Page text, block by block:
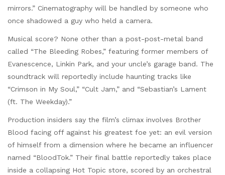
mirrors.” Cinematography will be handled by someone who
once shadowed a guy who held a camera.
Musical score? None other than a post-post-metal band
called “The Bleeding Robes,” featuring former members of
Evanescence, Linkin Park, and your uncle’s garage band. The
soundtrack will reportedly include haunting tracks like
“Crimson in My Soul,” “Cult Jam,” and “Sebastian’s Lament
(ft. The Weekday).”
Production insiders say the film’s climax involves Brother
Blood facing off against his greatest foe yet: an evil version
of himself from a dimension where he became an influencer
named “BloodTok.” Their final battle reportedly takes place
inside a collapsing Hot Topic store, scored by an orchestral